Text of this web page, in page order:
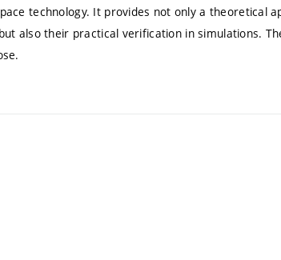
technology. It provides not only a theoretical
also their practical verification in simulations.